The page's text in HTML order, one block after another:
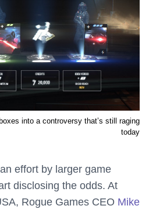
into a controversy that’s still raging
today
effort by larger game
disclosing the odds. At
Rogue Games CEO Mike